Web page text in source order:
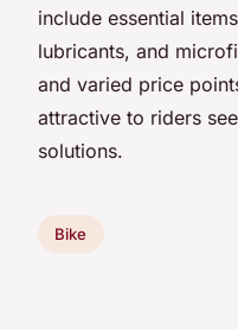
include essential
lubricants, and
and varied price
attractive to riders
solutions.
Bike